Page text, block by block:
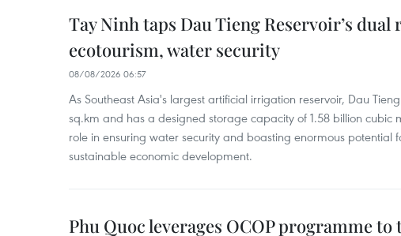
Tay Ninh taps Dau Tieng Reservoir’s dual
ecotourism, water security
08/08/2026 06:57
As Southeast Asia's largest artificial irrigation reservoir, Dau
sq.km and has a designed storage capacity of 1.58 billion cubic
role in ensuring water security and boasting enormous potential
sustainable economic development.
Phu Quoc leverages OCOP programme to